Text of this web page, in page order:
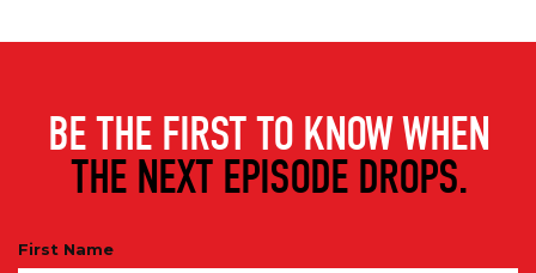
BE THE FIRST TO KNOW WHEN
THE NEXT EPISODE DROPS.
First Name